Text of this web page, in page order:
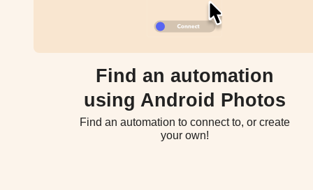
Find an automation
using Android Photos
Find an automation to connect to, or create
your own!